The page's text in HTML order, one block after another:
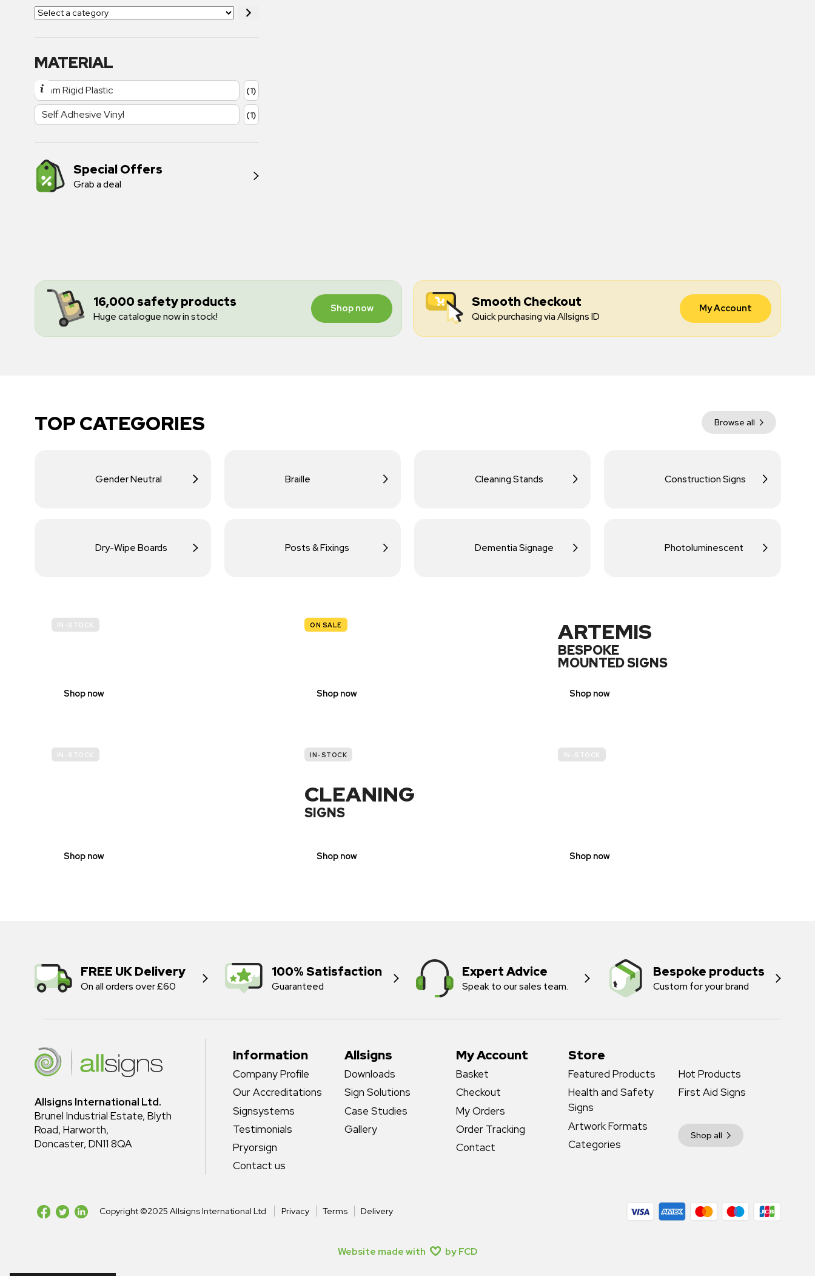
MATERIAL
1mm Rigid Plastic (1)
Self Adhesive Vinyl (1)
Special Offers
Grab a deal
16,000 safety products
Huge catalogue now in stock!
Shop now Smooth Checkout
Quick purchasing via Allsigns ID
My Account
TOP CATEGORIES Browse all
Gender Neutral Braille Cleaning Stands Construction Signs
Dry-Wipe Boards Posts & Fixings Dementia Signage Photoluminescent
IN-STOCK
Shop now
ON SALE
Shop now
ARTEMIS
BESPOKE
MOUNTED SIGNS
Shop now
IN-STOCK
Shop now
IN-STOCK
CLEANING
SIGNS
Shop now
IN-STOCK
Shop now
FREE UK Delivery
On all orders over £60
100% Satisfaction
Guaranteed
Expert Advice
Speak to our sales team.
Bespoke products
Custom for your brand
Allsigns International Ltd.
Brunel Industrial Estate, Blyth
Road, Harworth,
Doncaster, DN11 8QA
Information
Company Profile
Our Accreditations
Signsystems
Testimonials
Pryorsign
Contact us
Store
Featured Products
Hot Products
Health and Safety
Signs
First Aid Signs
Artwork Formats
Shop all
Categories
Allsigns
Downloads
Sign Solutions
Case Studies
Gallery
My Account
Basket
Checkout
My Orders
Order Tracking
Contact
Copyright ©2025 Allsigns International Ltd Privacy Terms Delivery
Website made with by FCD